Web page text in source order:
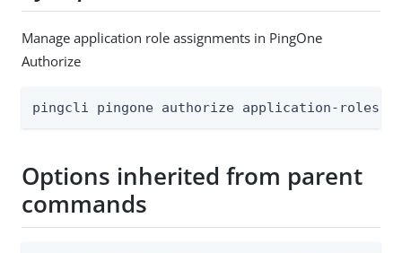
Manage application role assignments in PingOne
Authorize
pingcli pingone authorize application-roles
Options inherited from parent
commands